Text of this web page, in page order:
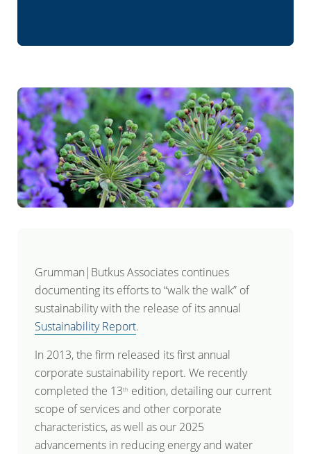
Grumman|Butkus Associates continues
documenting its efforts to “walk the walk” of
sustainability with the release of its annual
Sustainability Report.
In 2013, the firm released its first annual
corporate sustainability report. We recently
completed the 13th edition, detailing our current
scope of services and other corporate
characteristics, as well as our 2025
advancements in reducing energy and water